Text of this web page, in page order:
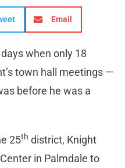
Email
when only 18
town hall meetings —
before he was a
25th district, Knight
in Palmdale to